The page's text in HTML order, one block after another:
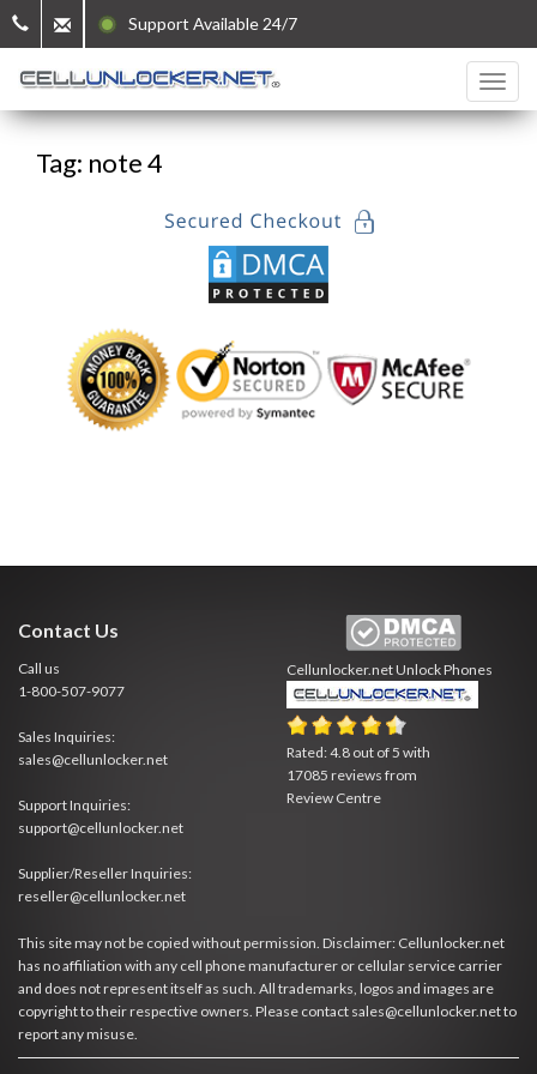
Support Available 24/7
Tag: note 4
Contact Us
Call us
1-800-507-9077
Sales Inquiries:
sales@cellunlocker.net
Support Inquiries:
support@cellunlocker.net
Supplier/Reseller Inquiries:
reseller@cellunlocker.net
Cellunlocker.netUnlock Phones
Rated:4.8 out of 5 with
17085 reviews from
Review Centre
This site may not be copied without permission. Disclaimer: Cellunlocker.net
has no affiliation with any cell phone manufacturer or cellular service carrier
and does not represent itself as such. All trademarks, logos and images are
copyright to their respective owners. Please contact sales@cellunlocker.net to
report any misuse.